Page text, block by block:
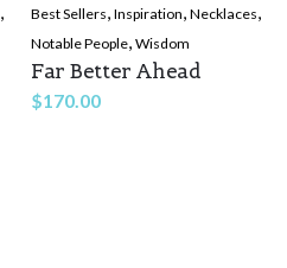
, Best Sellers, Inspiration, Necklaces,
Notable People, Wisdom
Far Better Ahead
$170.00